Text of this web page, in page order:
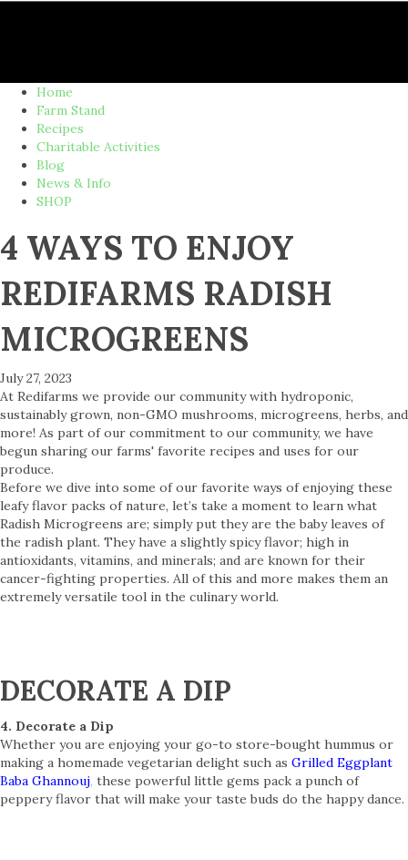
Home
Farm Stand
Recipes
Charitable Activities
Blog
News & Info
SHOP
4 WAYS TO ENJOY
REDIFARMS RADISH
MICROGREENS
July 27, 2023
At Redifarms we provide our community with hydroponic,
sustainably grown, non-GMO mushrooms, microgreens, herbs, and
more! As part of our commitment to our community, we have
begun sharing our farms' favorite recipes and uses for our
produce.
Before we dive into some of our favorite ways of enjoying these
leafy flavor packs of nature, let’s take a moment to learn what
Radish Microgreens are; simply put they are the baby leaves of
the radish plant. They have a slightly spicy flavor; high in
antioxidants, vitamins, and minerals; and are known for their
cancer-fighting properties. All of this and more makes them an
extremely versatile tool in the culinary world.
DECORATE A DIP
4. Decorate a Dip
Whether you are enjoying your go-to store-bought hummus or
making a homemade vegetarian delight such as Grilled Eggplant
Baba Ghannouj, these powerful little gems pack a punch of
peppery flavor that will make your taste buds do the happy dance.